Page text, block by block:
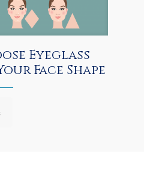
Eyeglass
Face Shape